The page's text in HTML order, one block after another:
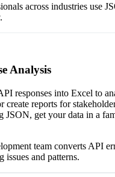
across industries use
Analysis
responses into Excel to
create reports for
JSON, get your data in a
team converts API
issues and patterns.